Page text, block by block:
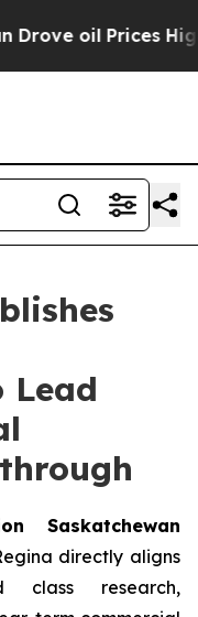
Higher,
Lead
Saskatchewan
directly aligns
class research,